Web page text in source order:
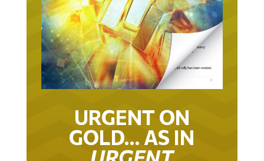
URGENT ON
GOLD… AS IN
URGENT